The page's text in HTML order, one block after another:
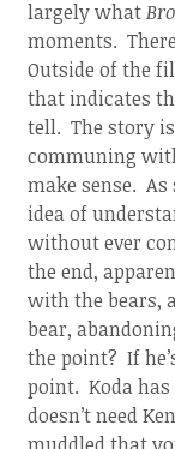
largely what
moments.
Outside of the
that indicates
tell. The story
communing
make sense.
idea of
without ever
the end,
with the bears,
bear,
the point? If
point. Koda
doesn’t need